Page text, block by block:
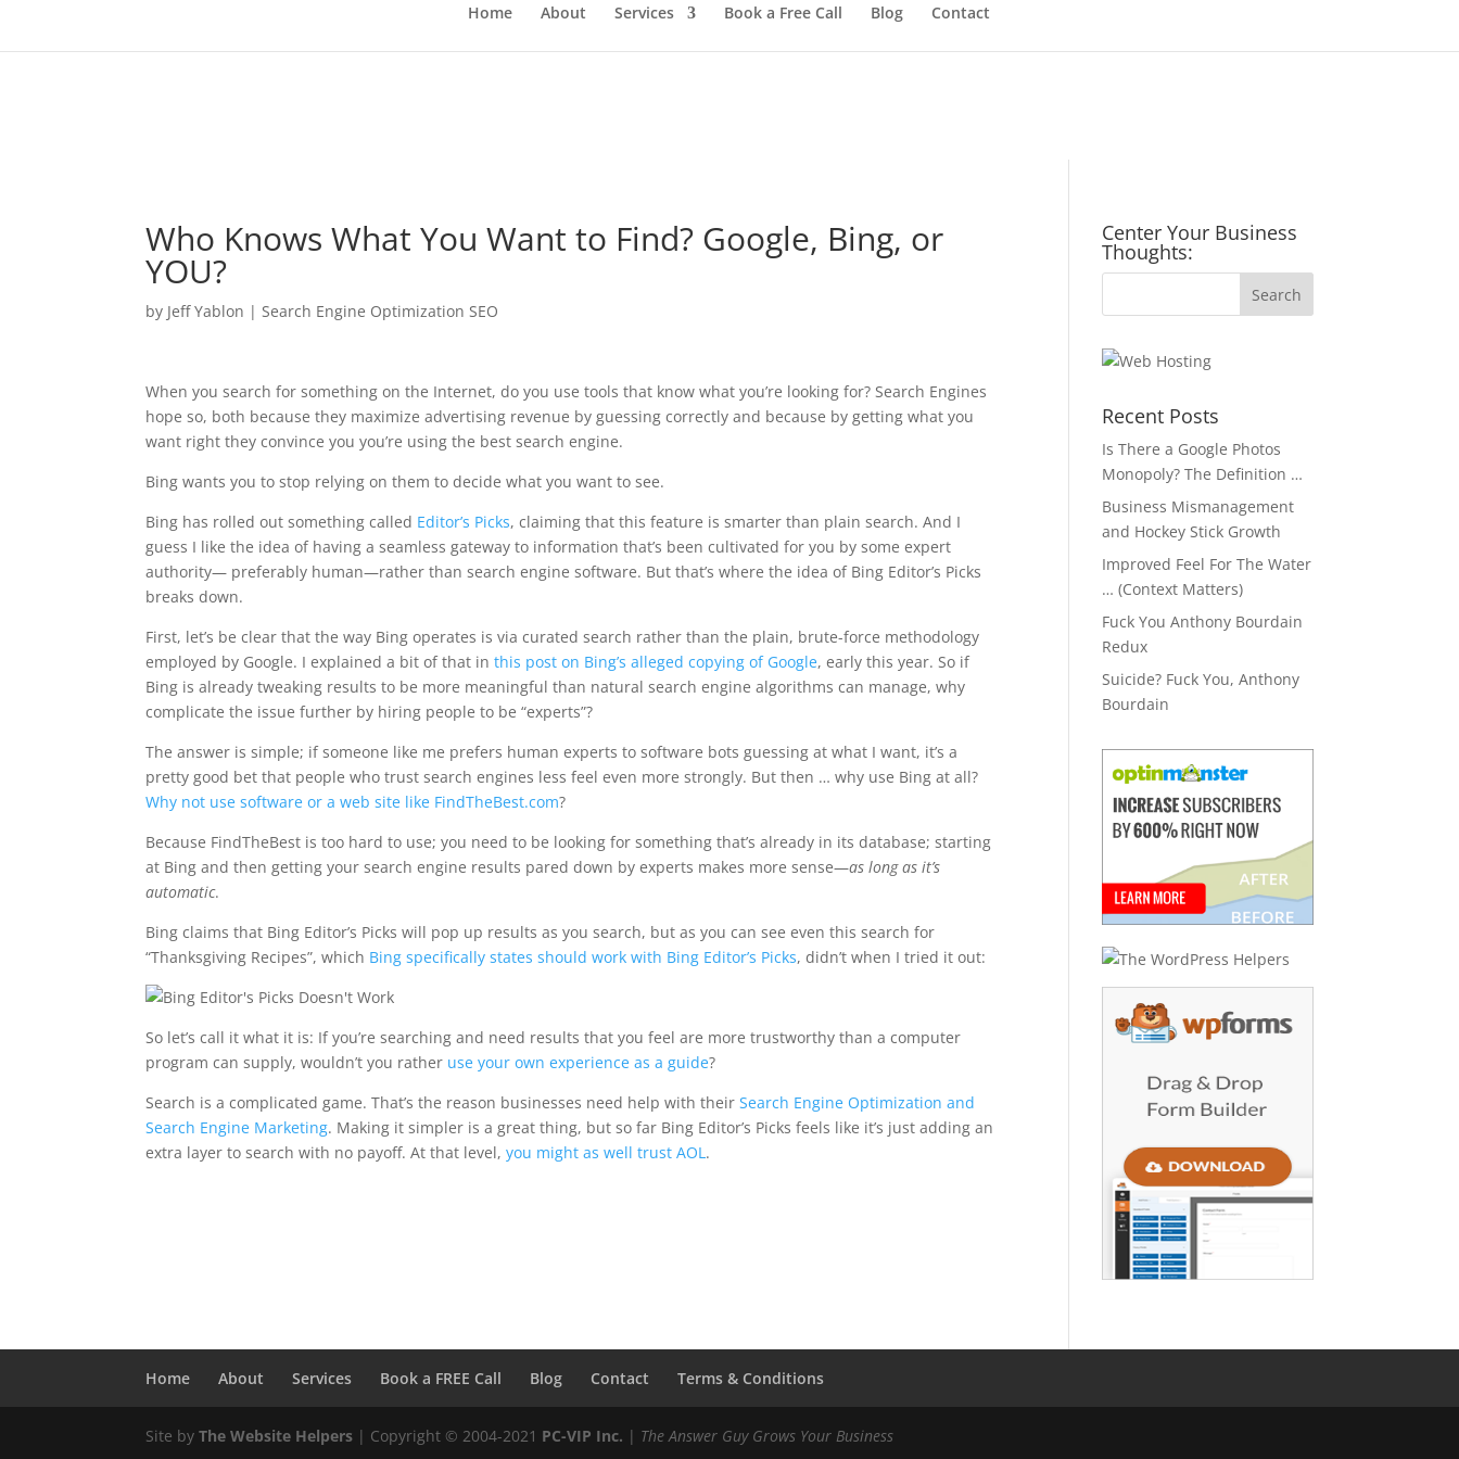
Home About Services Book a Free Call Blog Contact
Who Knows What You Want to Find? Google, Bing, or
YOU?
by Jeff Yablon |Search Engine Optimization SEO
When you search for something on the Internet, do you use tools that know what you’re looking for? Search Engines
hope so, both because they maximize advertising revenue by guessing correctly and because by getting what you
want right they convince you you’re using the best search engine.
Bing wants you to stop relying on them to decide what you want to see.
Bing has rolled out something called Editor’s Picks, claiming that this feature is smarter than plain search. And I
guess I like the idea of having a seamless gateway to information that’s been cultivated for you by some expert
authority— preferably human—rather than search engine software. But that’s where the idea of Bing Editor’s Picks
breaks down.
First, let’s be clear that the way Bing operates is via curated search rather than the plain, brute-force methodology
employed by Google. I explained a bit of that inthis post on Bing’s alleged copying of Google, early this year. So if
Bing is already tweaking results to be more meaningful than natural search engine algorithms can manage, why
complicate the issue further by hiring people to be “experts”?
The answer is simple; if someone like me prefers human experts to software bots guessing at what I want, it’s a
pretty good bet that people who trust search engines less feel even more strongly. But then … why use Bing at all?
Why not use software or a web site like FindTheBest.com?
Because FindTheBest is too hard to use; you need to be looking for something that’s already in its database; starting
at Bing and then getting your search engine results pared down by experts makes more sense—as long as it’s
automatic.
Bing claims that Bing Editor’s Picks will pop up results as you search, but as you can see even this search for
“Thanksgiving Recipes”, which Bing specifically states should work with Bing Editor’s Picks, didn’t when I tried it out:
So let’s call it what it is: If you’re searching and need results that you feel are more trustworthy than a computer
program can supply, wouldn’t you rather use your own experience as a guide?
Search is a complicated game. That’s the reason businesses need help with theirSearch Engine Optimization and
Search Engine Marketing. Making it simpler is a great thing, but so far Bing Editor’s Picks feels like it’s just adding an
extra layer to search with no payoff. At that level,you might as well trust AOL.
Center Your Business
Thoughts:
Recent Posts
Is There a Google Photos
Monopoly? The Definition …
Business Mismanagement
and Hockey Stick Growth
Improved Feel For The Water
… (Context Matters)
Fuck You Anthony Bourdain
Redux
Suicide? Fuck You, Anthony
Bourdain
Home About Services Book a FREE Call Blog Contact Terms & Conditions
Site byThe Website Helpers | Copyright © 2004-2021 PC-VIP Inc. | The Answer Guy Grows Your Business